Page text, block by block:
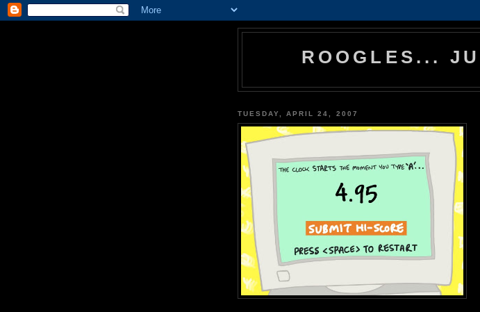
ROOGLES...
TUESDAY, APRIL 24, 2007